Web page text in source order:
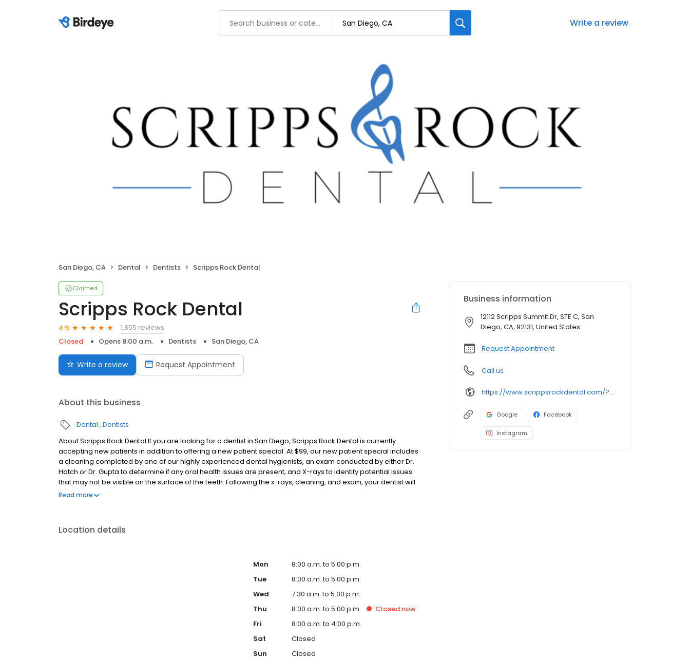
Write a review
San Diego, CA Dental Dentists Scripps Rock Dental
Claimed
Scripps Rock Dental
4.9
1,855 reviews
Closed
Opens 8:00 a.m. Dentists San Diego, CA
Write a review Request Appointment
About this business
Dental Dentists
About Scripps Rock Dental If you are looking for a dentist in San Diego, Scripps Rock Dental is currently
accepting new patients in addition to offering a new patient special. At $99, our new patient special includes
a cleaning completed by one of our highly experienced dental hygienists, an exam conducted by either Dr.
Hatch or Dr. Gupta to determine if any oral health issues are present, and X-rays to identify potential issues
that may not be visible on the surface of the teeth. Following the x-rays, cleaning, and exam, your dentist will
go over the findings and develop a personalized treatment plan. We hope that the new patient special will
Read more
Location details
Mon
8:00 a.m. to 5:00 p.m.
Tue
8:00 a.m. to 5:00 p.m.
Wed
7:30 a.m. to 5:00 p.m.
Thu
8:00 a.m. to 5:00 p.m. Closednow
Fri
8:00 a.m. to 4:00 p.m.
Sat
Closed
Sun
Closed
Business information
12112 Scripps Summit Dr, STE C, San
Diego, CA, 92131, United States
Request Appointment
Call us
https://www.scrippsrockdental.com/?utm_source=google&utm_medium=organic&utm_campaign=gbp
Google Facebook
Instagram